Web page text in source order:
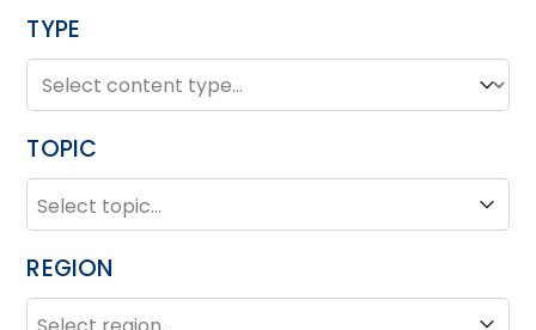
TYPE
TYPE
Type
TOPIC
TOPIC
Topic
REGION
REGION
Region